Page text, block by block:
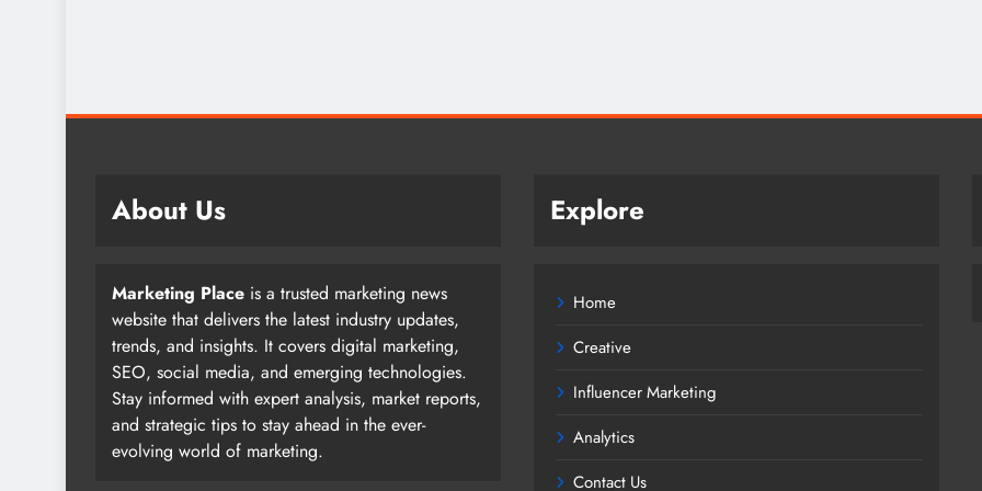
About Us
Marketing Place is a trusted marketing news
website that delivers the latest industry updates,
trends, and insights. It covers digital marketing,
SEO, social media, and emerging technologies.
Stay informed with expert analysis, market reports,
and strategic tips to stay ahead in the ever-
evolving world of marketing.
Explore
Home
Creative
Influencer Marketing
Analytics
Contact Us